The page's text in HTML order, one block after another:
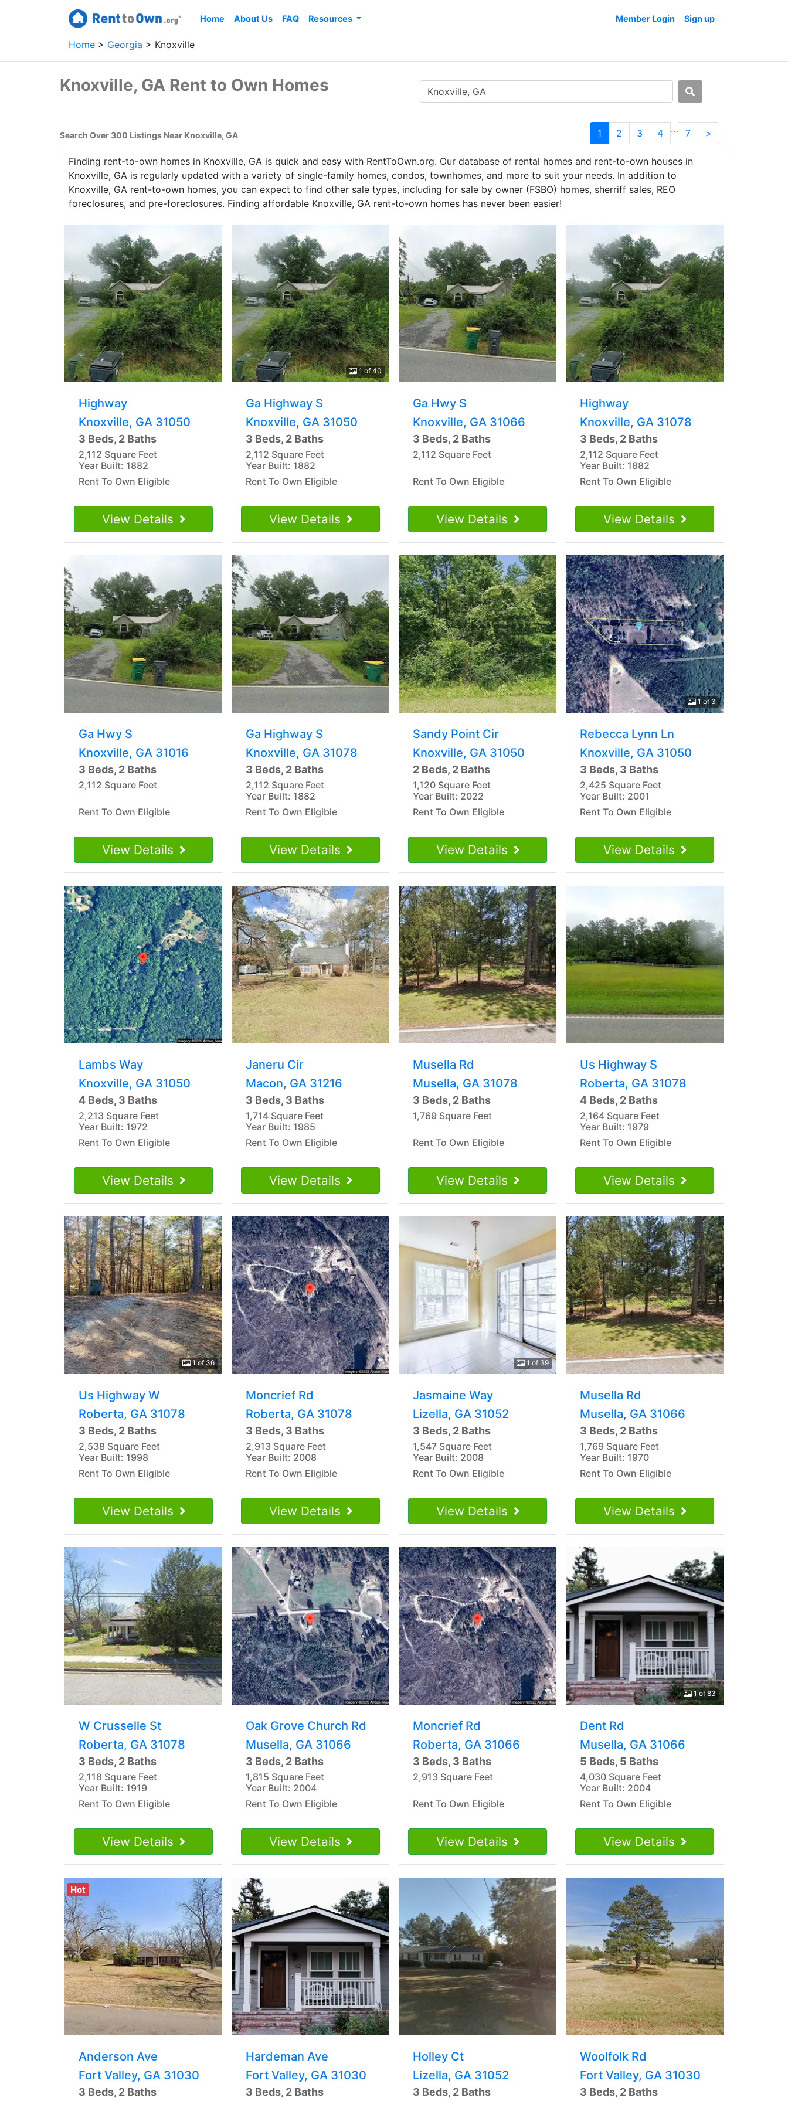
Home About Us FAQ Resources Member Login Sign up
Home Georgia Knoxville
Knoxville, GA Rent to Own Homes
Search Over 300 Listings Near Knoxville, GA 1 2 3 4 … 7 >
Finding rent-to-own homes in Knoxville, GA is quick and easy with RentToOwn.org. Our database of rental homes and rent-to-own houses in
Knoxville, GA is regularly updated with a variety of single-family homes, condos, townhomes, and more to suit your needs. In addition to
Knoxville, GA rent-to-own homes, you can expect to find other sale types, including for sale by owner (FSBO) homes, sherriff sales, REO
foreclosures, and pre-foreclosures. Finding affordable Knoxville, GA rent-to-own homes has never been easier!
Highway
Knoxville, GA 31050
3 Beds, 2 Baths
2,112 Square Feet
Year Built: 1882
Rent To Own Eligible
View Details
1 of 40
Ga Highway S
Knoxville, GA 31050
3 Beds, 2 Baths
2,112 Square Feet
Year Built: 1882
Rent To Own Eligible
View Details
Ga Hwy S
Knoxville, GA 31066
3 Beds, 2 Baths
2,112 Square Feet
Rent To Own Eligible
View Details
Highway
Knoxville, GA 31078
3 Beds, 2 Baths
2,112 Square Feet
Year Built: 1882
Rent To Own Eligible
View Details
Ga Hwy S
Knoxville, GA 31016
3 Beds, 2 Baths
2,112 Square Feet
Rent To Own Eligible
View Details
Ga Highway S
Knoxville, GA 31078
3 Beds, 2 Baths
2,112 Square Feet
Year Built: 1882
Rent To Own Eligible
View Details
Sandy Point Cir
Knoxville, GA 31050
2 Beds, 2 Baths
1,120 Square Feet
Year Built: 2022
Rent To Own Eligible
View Details
1 of 3
Rebecca Lynn Ln
Knoxville, GA 31050
3 Beds, 3 Baths
2,425 Square Feet
Year Built: 2001
Rent To Own Eligible
View Details
Lambs Way
Knoxville, GA 31050
4 Beds, 3 Baths
2,213 Square Feet
Year Built: 1972
Rent To Own Eligible
View Details
Janeru Cir
Macon, GA 31216
3 Beds, 3 Baths
1,714 Square Feet
Year Built: 1985
Rent To Own Eligible
View Details
Musella Rd
Musella, GA 31078
3 Beds, 2 Baths
1,769 Square Feet
Rent To Own Eligible
View Details
Us Highway S
Roberta, GA 31078
4 Beds, 2 Baths
2,164 Square Feet
Year Built: 1979
Rent To Own Eligible
View Details
1 of 36
Us Highway W
Roberta, GA 31078
3 Beds, 2 Baths
2,538 Square Feet
Year Built: 1998
Rent To Own Eligible
View Details
Moncrief Rd
Roberta, GA 31078
3 Beds, 3 Baths
2,913 Square Feet
Year Built: 2008
Rent To Own Eligible
View Details
1 of 39
Jasmaine Way
Lizella, GA 31052
3 Beds, 2 Baths
1,547 Square Feet
Year Built: 2008
Rent To Own Eligible
View Details
Musella Rd
Musella, GA 31066
3 Beds, 2 Baths
1,769 Square Feet
Year Built: 1970
Rent To Own Eligible
View Details
W Crusselle St
Roberta, GA 31078
3 Beds, 2 Baths
2,118 Square Feet
Year Built: 1919
Rent To Own Eligible
View Details
Oak Grove Church Rd
Musella, GA 31066
3 Beds, 2 Baths
1,815 Square Feet
Year Built: 2004
Rent To Own Eligible
View Details
Moncrief Rd
Roberta, GA 31066
3 Beds, 3 Baths
2,913 Square Feet
Rent To Own Eligible
View Details
1 of 83
Dent Rd
Musella, GA 31066
5 Beds, 5 Baths
4,030 Square Feet
Year Built: 2004
Rent To Own Eligible
View Details
Hot
Anderson Ave
Fort Valley, GA 31030
3 Beds, 2 Baths
Hardeman Ave
Fort Valley, GA 31030
3 Beds, 2 Baths
Holley Ct
Lizella, GA 31052
3 Beds, 2 Baths
Woolfolk Rd
Fort Valley, GA 31030
3 Beds, 2 Baths